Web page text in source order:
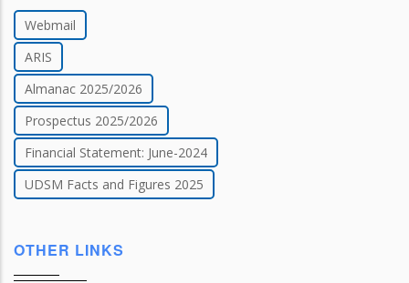
Webmail
ARIS
Almanac 2025/2026
Prospectus 2025/2026
Financial Statement: June-2024
UDSM Facts and Figures 2025
OTHER LINKS